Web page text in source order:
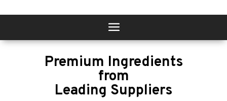
Premium Ingredients
from
Leading Suppliers